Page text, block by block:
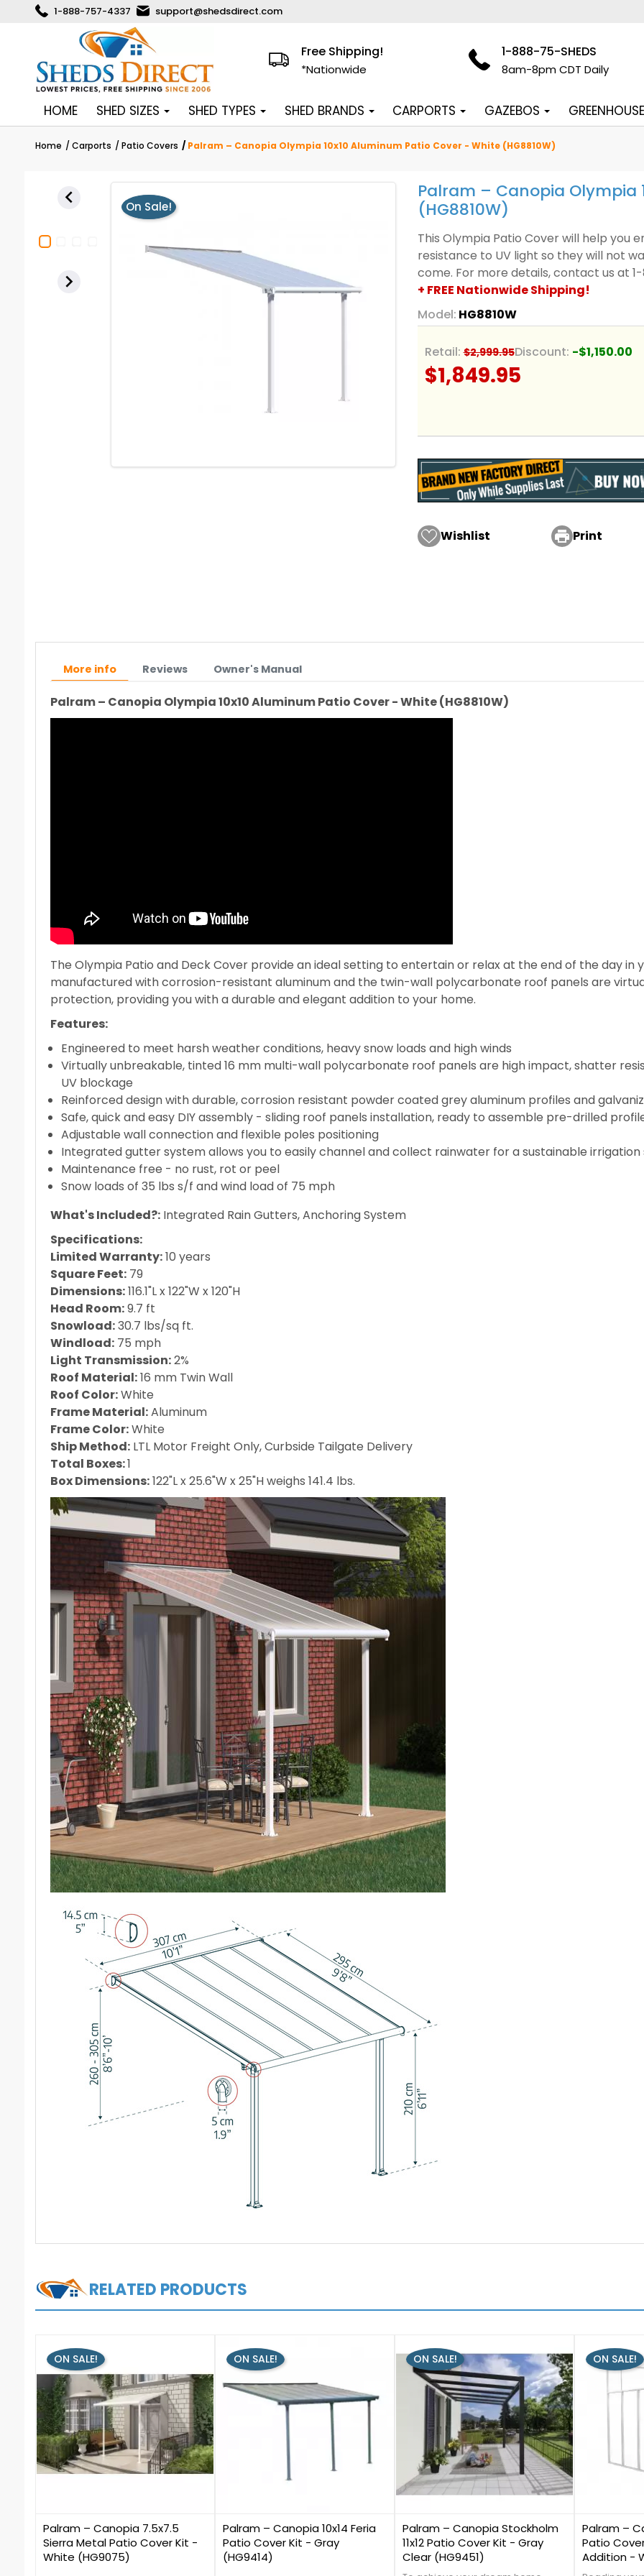
1-888-757-4337 support@shedsdirect.com
Free Shipping!
*Nationwide
1-888-75-SHEDS
8am-8pm CDT Daily
HOME SHED SIZES SHED TYPES SHED BRANDS CARPORTS GAZEBOS
Home Carports Patio Covers Palram – Canopia Olympia 10x10 Aluminum Patio Cover - White (HG8810W)
On Sale!


Palram – Canopia Olympia
(HG8810W)
This Olympia Patio Cover will help you
resistance to UV light so they will not
come. For more details, contact us at
+ FREE Nationwide Shipping!
Model: HG8810W
Retail: $2,999.95Discount: -$1,150.00
$1,849.95
Wishlist Print
More info Reviews Owner's Manual
Palram – Canopia Olympia 10x10 Aluminum Patio Cover - White (HG8810W)
The Olympia Patio and Deck Cover provide an ideal setting to entertain or relax at the end of the day in
manufactured with corrosion-resistant aluminum and the twin-wall polycarbonate roof panels are
protection, providing you with a durable and elegant addition to your home.
Features:
Engineered to meet harsh weather conditions, heavy snow loads and high winds
Virtually unbreakable, tinted 16 mm multi-wall polycarbonate roof panels are high impact, shatter
UV blockage
Reinforced design with durable, corrosion resistant powder coated grey aluminum profiles and
Safe, quick and easy DIY assembly - sliding roof panels installation, ready to assemble pre-drilled
Adjustable wall connection and flexible poles positioning
Integrated gutter system allows you to easily channel and collect rainwater for a sustainable irrigation
Maintenance free - no rust, rot or peel
Snow loads of 35 lbs s/f and wind load of 75 mph
What's Included?:Integrated Rain Gutters, Anchoring System
Specifications:
Limited Warranty:10 years
Square Feet:79
Dimensions:116.1"L x 122"W x 120"H
Head Room:9.7 ft
Snowload:30.7 lbs/sq ft.
Windload:75 mph
Light Transmission:2%
Roof Material:16 mm Twin Wall
Roof Color:White
Frame Material:Aluminum
Frame Color:White
Ship Method:LTL Motor Freight Only, Curbside Tailgate Delivery
Total Boxes:1
Box Dimensions:122"L x 25.6"W x 25"H weighs 141.4 lbs.
RELATED PRODUCTS
Palram – Canopia 7.5x7.5
Sierra Metal Patio Cover Kit -
White (HG9075)
ON SALE!
Palram – Canopia 10x14 Feria
Patio Cover Kit - Gray
(HG9414)
ON SALE!
Palram – Canopia Stockholm
11x12 Patio Cover Kit - Gray
Clear (HG9451)
ON SALE!
Palram –
Patio
Addition -
ON SALE!